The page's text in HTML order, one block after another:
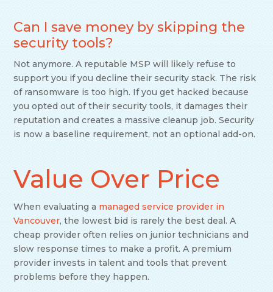
Can I save money by skipping the
security tools?
Not anymore. A reputable MSP will likely refuse to
support you if you decline their security stack. The risk
of ransomware is too high. If you get hacked because
you opted out of their security tools, it damages their
reputation and creates a massive cleanup job. Security
is now a baseline requirement, not an optional add-on.
Value Over Price
When evaluating a managed service provider in
Vancouver, the lowest bid is rarely the best deal. A
cheap provider often relies on junior technicians and
slow response times to make a profit. A premium
provider invests in talent and tools that prevent
problems before they happen.